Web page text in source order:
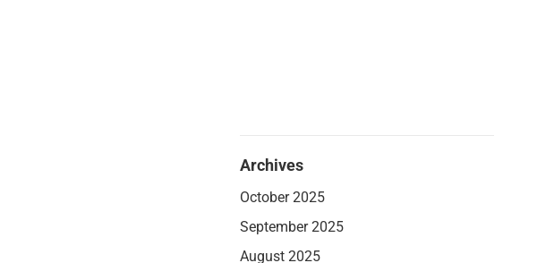
Archives
October 2025
September 2025
August 2025